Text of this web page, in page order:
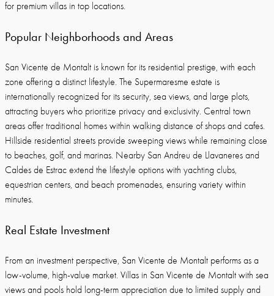
for premium villas in top locations.
Popular Neighborhoods and Areas
San Vicente de Montalt is known for its residential prestige, with each
zone offering a distinct lifestyle. The Supermaresme estate is
internationally recognized for its security, sea views, and large plots,
attracting buyers who prioritize privacy and exclusivity. Central town
areas offer traditional homes within walking distance of shops and cafes.
Hillside residential streets provide sweeping views while remaining close
to beaches, golf, and marinas. Nearby San Andreu de Llavaneres and
Caldes de Estrac extend the lifestyle options with yachting clubs,
equestrian centers, and beach promenades, ensuring variety within
minutes.
Real Estate Investment
From an investment perspective, San Vicente de Montalt performs as a
low-volume, high-value market. Villas in San Vicente de Montalt with sea
views and pools hold long-term appreciation due to limited supply and